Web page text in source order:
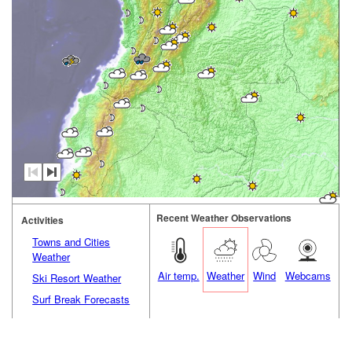
Activities
Towns and Cities
Weather
Ski Resort Weather
Surf Break Forecasts
Recent Weather Observations
Air temp. Weather Wind Webcams